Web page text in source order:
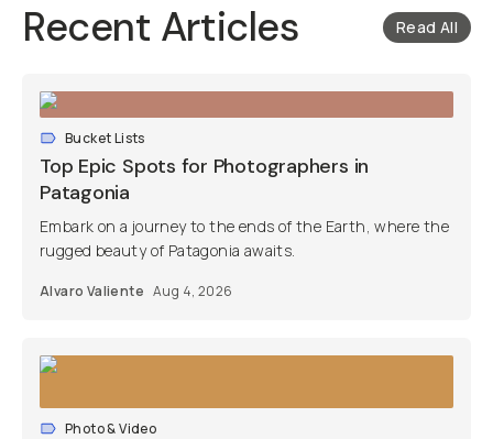
Recent Articles Read All
Bucket Lists
Top Epic Spots for Photographers in
Patagonia
Embark on a journey to the ends of the Earth, where the
rugged beauty of Patagonia awaits.
Alvaro Valiente Aug 4, 2026
Photo & Video